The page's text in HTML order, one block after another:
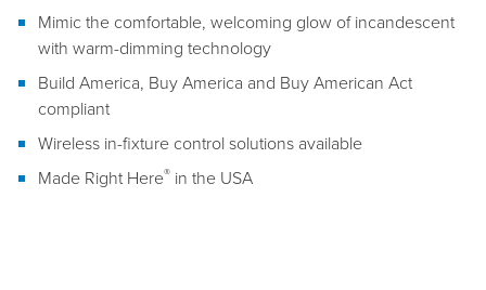
Mimic the comfortable, welcoming glow of incandescent
with warm-dimming technology
Build America, Buy America and Buy American Act
compliant
Wireless in-fixture control solutions available
Made Right Here® in the USA